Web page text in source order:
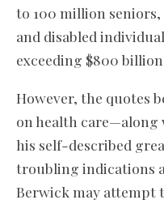
to 100 million
and disabled
exceeding $800
However, the quotes
on health
his self-described
troubling indications
Berwick may attempt